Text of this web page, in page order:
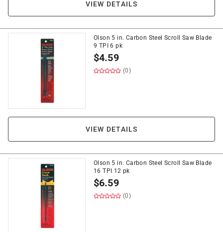
VIEW DETAILS
Olson 5 in. Carbon Steel Scroll Saw Blade
9 TPI 6 pk
$4.59
(0)
VIEW DETAILS
Olson 5 in. Carbon Steel Scroll Saw Blade
16 TPI 12 pk
$6.59
(0)